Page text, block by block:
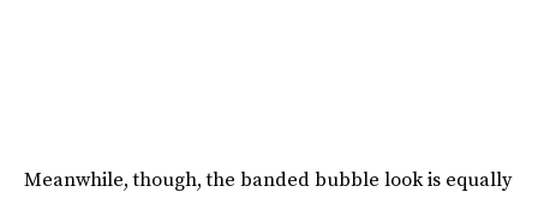
Meanwhile, though, the banded bubble look is equally